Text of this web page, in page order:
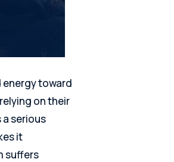
energy toward
on their
serious
it
suffers